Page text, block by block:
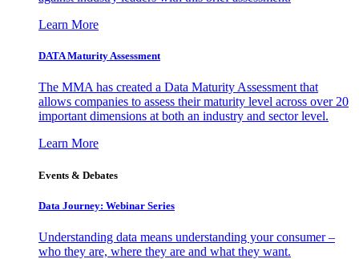
Learn More
DATA Maturity Assessment
The MMA has created a Data Maturity Assessment that
allows companies to assess their maturity level across over 20
important dimensions at both an industry and sector level.
Learn More
Events & Debates
Data Journey: Webinar Series
Understanding data means understanding your consumer –
who they are, where they are and what they want.